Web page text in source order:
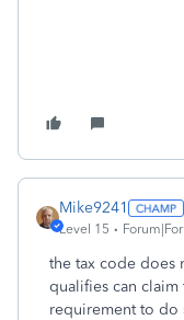
Mike9241
Level 15
the tax code does
qualifies can
requirement to do